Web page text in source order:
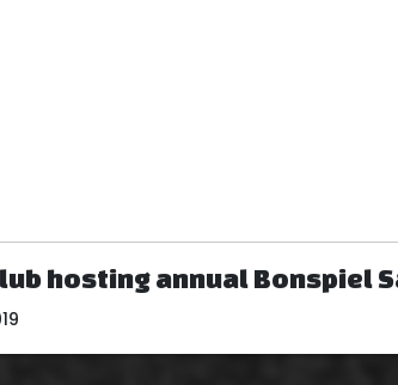
hosting annual Bonspiel